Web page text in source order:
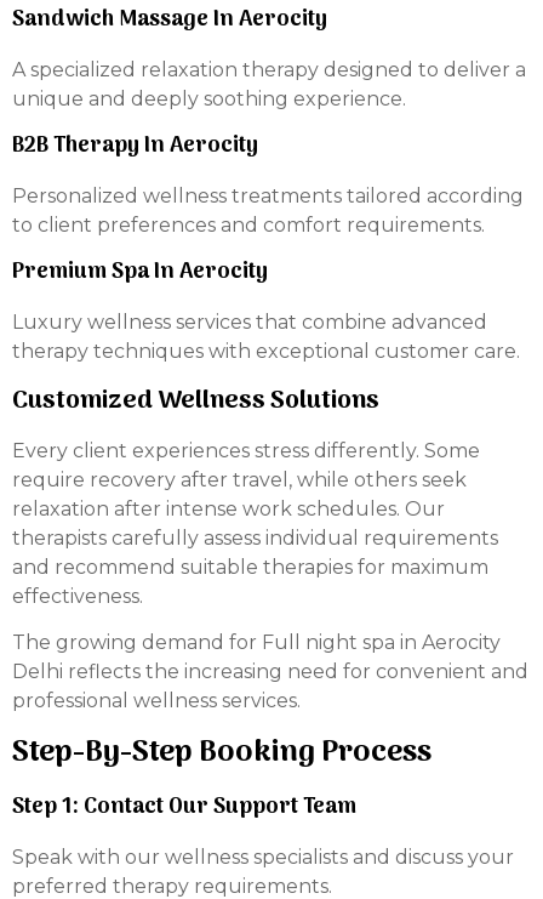
Sandwich Massage In Aerocity
A specialized relaxation therapy designed to deliver a
unique and deeply soothing experience.
B2B Therapy In Aerocity
Personalized wellness treatments tailored according
to client preferences and comfort requirements.
Premium Spa In Aerocity
Luxury wellness services that combine advanced
therapy techniques with exceptional customer care.
Customized Wellness Solutions
Every client experiences stress differently. Some
require recovery after travel, while others seek
relaxation after intense work schedules. Our
therapists carefully assess individual requirements
and recommend suitable therapies for maximum
effectiveness.
The growing demand for Full night spa in Aerocity
Delhi reflects the increasing need for convenient and
professional wellness services.
Step-By-Step Booking Process
Step 1: Contact Our Support Team
Speak with our wellness specialists and discuss your
preferred therapy requirements.